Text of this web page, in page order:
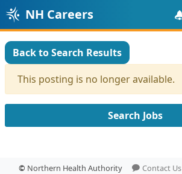
NH Careers
Back to Search Results
This posting is no longer available.
Search Jobs
© Northern Health Authority Contact Us